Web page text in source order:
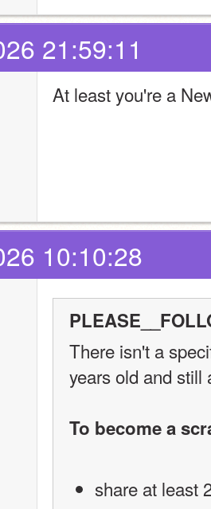
21:59:11
At least you're a
10:10:28
There isn't a
years old and
To become a
share at least